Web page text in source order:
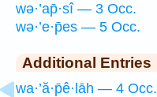
wə·’ap̄·sî — 3 Occ.
wə·’e·p̄es — 5 Occ.
Additional Entries
wa·’ă·p̄ê·lāh — 4 Occ.